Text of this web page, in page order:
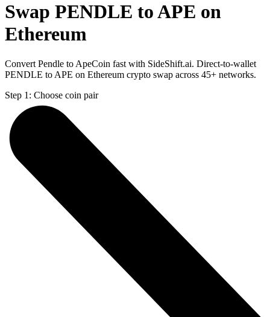
Swap PENDLE to APE on
Ethereum
Convert Pendle to ApeCoin fast with SideShift.ai. Direct-to-wallet
PENDLE to APE on Ethereum crypto swap across 45+ networks.
Step 1: Choose coin pair